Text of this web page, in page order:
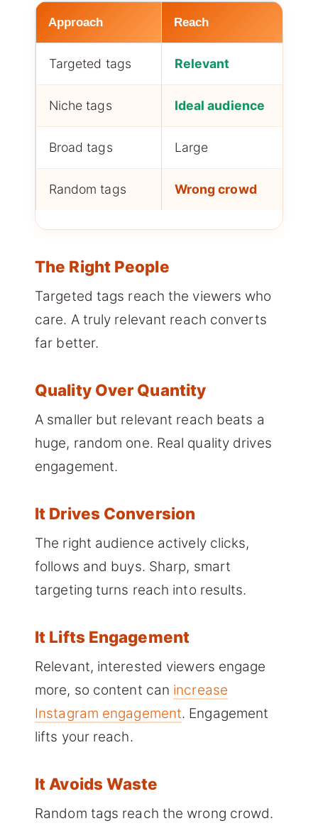
Approach Reach
Targeted tags Relevant
Niche tags Ideal audience
Broad tags Large
Random tags Wrong crowd
The Right People
Targeted tags reach the viewers who
care. A truly relevant reach converts
far better.
Quality Over Quantity
A smaller but relevant reach beats a
huge, random one. Real quality drives
engagement.
It Drives Conversion
The right audience actively clicks,
follows and buys. Sharp, smart
targeting turns reach into results.
It Lifts Engagement
Relevant, interested viewers engage
more, so content can increase
Instagram engagement. Engagement
lifts your reach.
It Avoids Waste
Random tags reach the wrong crowd.